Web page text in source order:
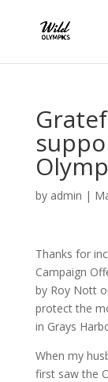
by admin |
Thanks for
Campaign
by Roy Nott
protect the
in Grays
When my
first saw the